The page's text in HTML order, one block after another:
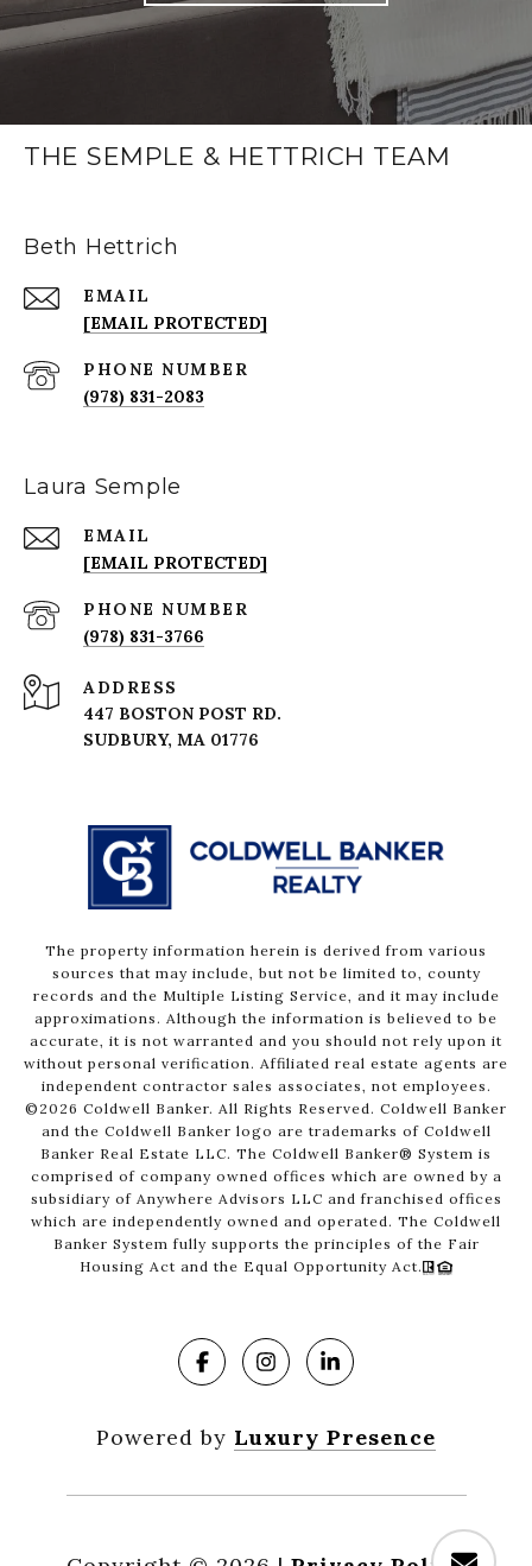
THE SEMPLE & HETTRICH TEAM
Beth Hettrich
EMAIL
[EMAIL PROTECTED]
PHONE NUMBER
(978) 831-2083
Laura Semple
EMAIL
[EMAIL PROTECTED]
PHONE NUMBER
(978) 831-3766
ADDRESS
447 BOSTON POST RD.
The property information herein is derived from various
sources that may include, but not be limited to, county
records and the Multiple Listing Service, and it may include
approximations. Although the information is believed to be
accurate, it is not warranted and you should not rely upon it
without personal verification. Affiliated real estate agents are
independent contractor sales associates, not employees.
© 2026 Coldwell Banker. All Rights Reserved. Coldwell Banker
and the Coldwell Banker logo are trademarks of Coldwell
Banker Real Estate LLC. The Coldwell Banker® System is
comprised of company owned offices which are owned by a
subsidiary of Anywhere Advisors LLC and franchised offices
which are independently owned and operated. The Coldwell
Banker System fully supports the principles of the Fair
Housing Act and the Equal Opportunity Act.
Powered by Luxury Presence